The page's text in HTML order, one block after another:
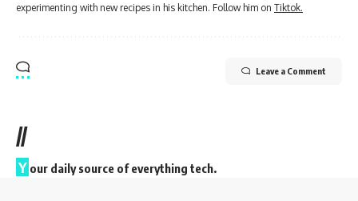
experimenting with new recipes in his kitchen. Follow him on Tiktok.
Leave a Comment
//
Y our daily source of everything tech.